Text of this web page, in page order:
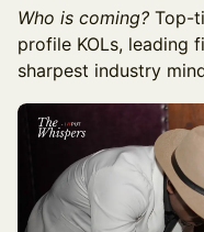
Who is coming? Top-
profile KOLs, leading
sharpest industry